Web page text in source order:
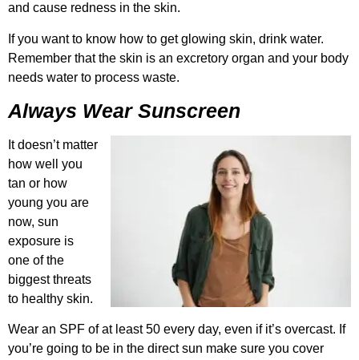
and cause redness in the skin.
If you want to know how to get glowing skin, drink water.
Remember that the skin is an excretory organ and your body
needs water to process waste.
Always Wear Sunscreen
It doesn’t matter
how well you
tan or how
young you are
now, sun
exposure is
one of the
biggest threats
to healthy skin.
Wear an SPF of at least 50 every day, even if it’s overcast. If
you’re going to be in the direct sun make sure you cover